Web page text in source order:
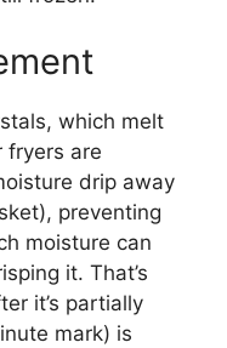
which melt
fryers are
drip away
preventing
moisture can
it. That’s
it’s partially
mark) is